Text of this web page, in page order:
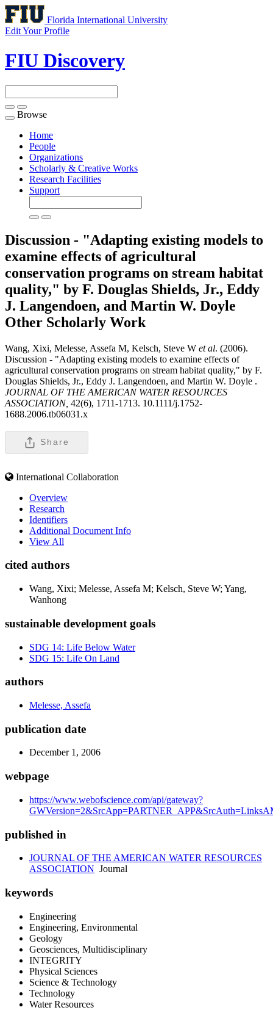
Florida International University
Edit Your Profile
FIU Discovery
Toggle
navigation
Browse
Home
People
Organizations
Scholarly & Creative Works
Research Facilities
Support
Discussion - "Adapting existing models to
examine effects of agricultural
conservation programs on stream habitat
quality," by F. Douglas Shields, Jr., Eddy
J. Langendoen, and Martin W. Doyle
Other Scholarly Work
Wang, Xixi, Melesse, Assefa M, Kelsch, Steve W et al. (2006).
Discussion - "Adapting existing models to examine effects of
agricultural conservation programs on stream habitat quality," by F.
Douglas Shields, Jr., Eddy J. Langendoen, and Martin W. Doyle .
JOURNAL OF THE AMERICAN WATER RESOURCES
ASSOCIATION, 42(6), 1711-1713. 10.1111/j.1752-
1688.2006.tb06031.x
Share
International Collaboration
Overview
Research
Identifiers
Additional Document Info
View All
cited authors
Wang, Xixi; Melesse, Assefa M; Kelsch, Steve W; Yang,
Wanhong
sustainable development goals
SDG 14: Life Below Water
SDG 15: Life On Land
authors
Melesse, Assefa
publication date
December 1, 2006
webpage
https://www.webofscience.com/api/gateway?
published in
JOURNAL OF THE AMERICAN WATER RESOURCES
ASSOCIATION Journal
keywords
Engineering
Engineering, Environmental
Geology
Geosciences, Multidisciplinary
INTEGRITY
Physical Sciences
Science & Technology
Technology
Water Resources